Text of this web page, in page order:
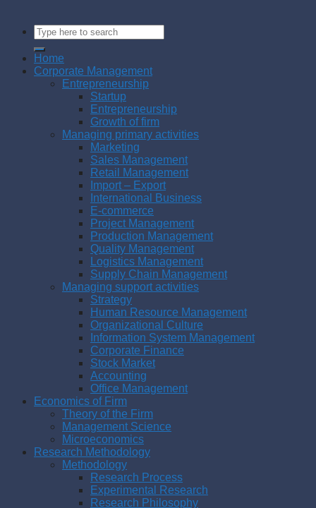
Home
Corporate Management
Entrepreneurship
Startup
Entrepreneurship
Growth of firm
Managing primary activities
Marketing
Sales Management
Retail Management
Import – Export
International Business
E-commerce
Project Management
Production Management
Quality Management
Logistics Management
Supply Chain Management
Managing support activities
Strategy
Human Resource Management
Organizational Culture
Information System Management
Corporate Finance
Stock Market
Accounting
Office Management
Economics of Firm
Theory of the Firm
Management Science
Microeconomics
Research Methodology
Methodology
Research Process
Experimental Research
Research Philosophy